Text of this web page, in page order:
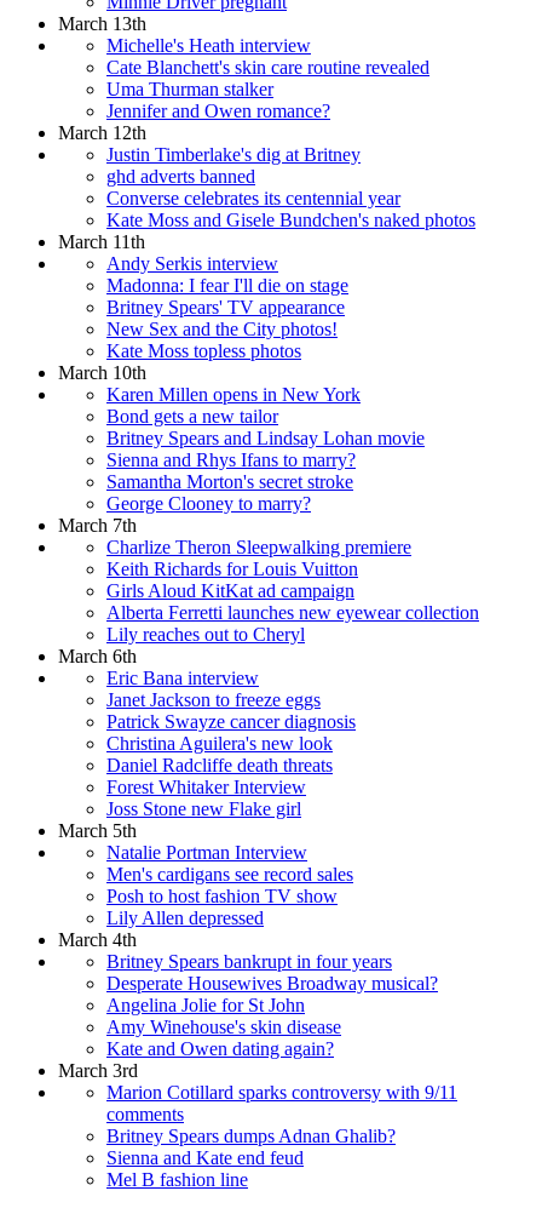
March 13th
Michelle's Heath interview
Cate Blanchett's skin care routine revealed
Uma Thurman stalker
Jennifer and Owen romance?
March 12th
Justin Timberlake's dig at Britney
ghd adverts banned
Converse celebrates its centennial year
Kate Moss and Gisele Bundchen's naked photos
March 11th
Andy Serkis interview
Madonna: I fear I'll die on stage
Britney Spears' TV appearance
New Sex and the City photos!
Kate Moss topless photos
March 10th
Karen Millen opens in New York
Bond gets a new tailor
Britney Spears and Lindsay Lohan movie
Sienna and Rhys Ifans to marry?
Samantha Morton's secret stroke
George Clooney to marry?
March 7th
Charlize Theron Sleepwalking premiere
Keith Richards for Louis Vuitton
Girls Aloud KitKat ad campaign
Alberta Ferretti launches new eyewear collection
Lily reaches out to Cheryl
March 6th
Eric Bana interview
Janet Jackson to freeze eggs
Patrick Swayze cancer diagnosis
Christina Aguilera's new look
Daniel Radcliffe death threats
Forest Whitaker Interview
Joss Stone new Flake girl
March 5th
Natalie Portman Interview
Men's cardigans see record sales
Posh to host fashion TV show
Lily Allen depressed
March 4th
Britney Spears bankrupt in four years
Desperate Housewives Broadway musical?
Angelina Jolie for St John
Amy Winehouse's skin disease
Kate and Owen dating again?
March 3rd
Marion Cotillard sparks controversy with 9/11
comments
Britney Spears dumps Adnan Ghalib?
Sienna and Kate end feud
Mel B fashion line